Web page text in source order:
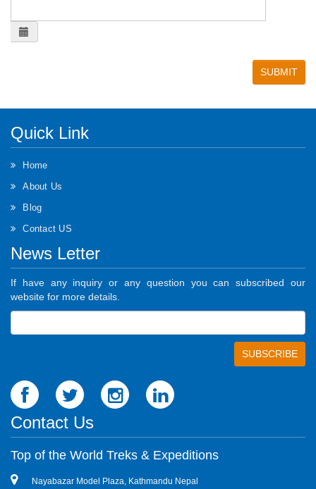
Quick Link
Home
About Us
Blog
Contact US
News Letter
If have any inquiry or any question you can subscribed our
website for more details.
Contact Us
Top of the World Treks & Expeditions
Nayabazar Model Plaza, Kathmandu Nepal